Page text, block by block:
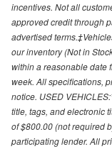
incentives. Not all
approved credit through
advertised
our inventory (Not in
within a reasonable date
week. All specifications,
notice. USED
title, tags, and electronic
of $800.00 (not required
participating lender. All